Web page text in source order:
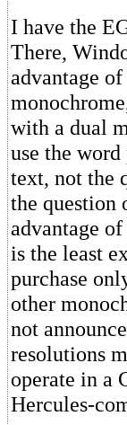
I have the
There,
advantage
with a dual
use the
text, not the
the question
advantage
is the least
purchase
other
not
resolutions
operate in a
Hercules-